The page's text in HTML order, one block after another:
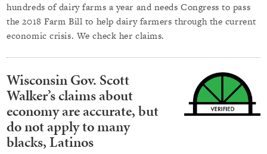
hundreds of dairy farms a year and needs Congress to pass
the 2018 Farm Bill to help dairy farmers through the current
economic crisis. We check her claims.
Wisconsin Gov. Scott
Walker’s claims about
economy are accurate, but
do not apply to many
blacks, Latinos